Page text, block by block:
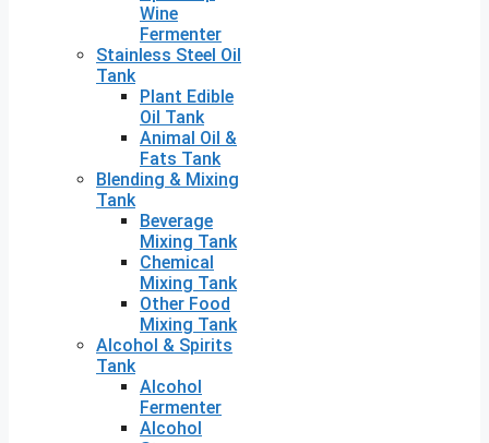
Wine
Fermenter
Stainless Steel Oil
Tank
Plant Edible
Oil Tank
Animal Oil &
Fats Tank
Blending & Mixing
Tank
Beverage
Mixing Tank
Chemical
Mixing Tank
Other Food
Mixing Tank
Alcohol & Spirits
Tank
Alcohol
Fermenter
Alcohol